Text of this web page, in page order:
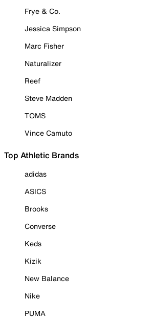
Frye & Co.
Jessica Simpson
Marc Fisher
Naturalizer
Reef
Steve Madden
TOMS
Vince Camuto
Top Athletic Brands
adidas
ASICS
Brooks
Converse
Keds
Kizik
New Balance
Nike
PUMA